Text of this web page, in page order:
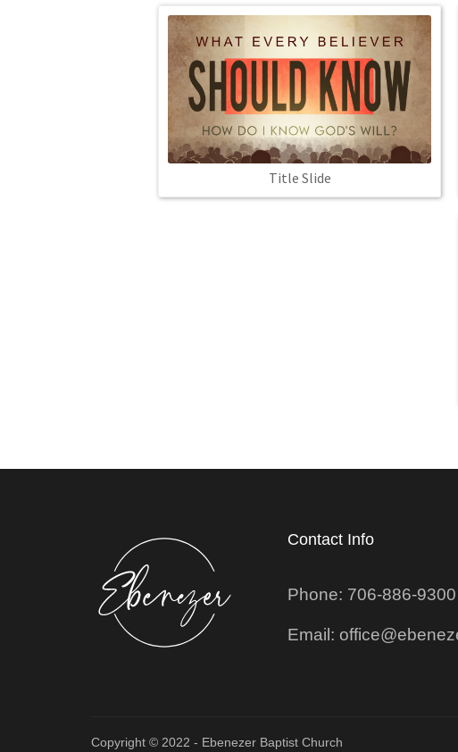
Title Slide
Contact Info
Phone: 706-886-9300
Email:
Copyright © 2022 - Ebenezer Baptist Church